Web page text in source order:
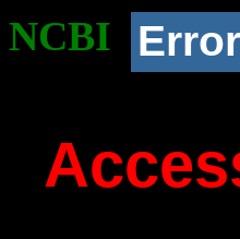
NCBI Error